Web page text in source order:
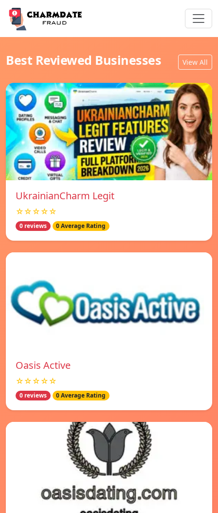
Best Reviewed Businesses View All
UkrainianCharm Legit
☆☆☆☆☆
0 reviews 0 Average Rating
Oasis Active
☆☆☆☆☆
0 reviews 0 Average Rating